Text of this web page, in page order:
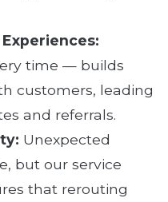
time — builds
customers, leading
and referrals.
Unexpected
but our service
that rerouting